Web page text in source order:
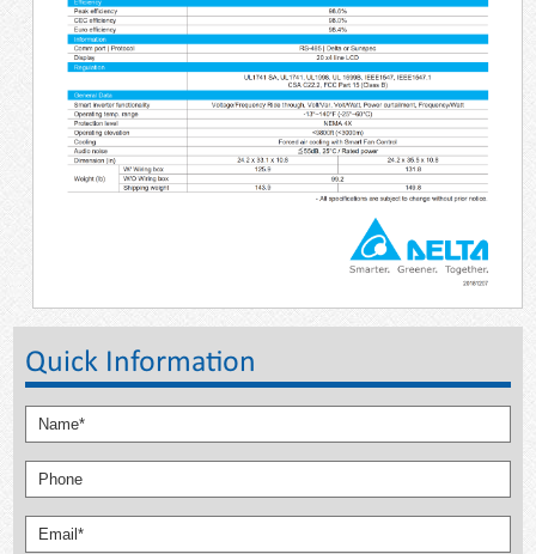
Quick Information